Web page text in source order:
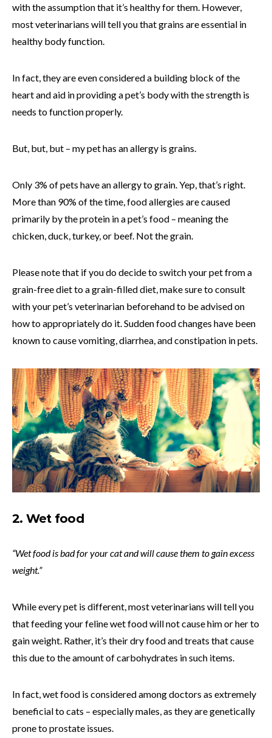
with the assumption that it’s healthy for them. However,
most veterinarians will tell you that grains are essential in
healthy body function.
In fact, they are even considered a building block of the
heart and aid in providing a pet’s body with the strength is
needs to function properly.
But, but, but – my pet has an allergy is grains.
Only 3% of pets have an allergy to grain. Yep, that’s right.
More than 90% of the time, food allergies are caused
primarily by the protein in a pet’s food – meaning the
chicken, duck, turkey, or beef. Not the grain.
Please note that if you do decide to switch your pet from a
grain-free diet to a grain-filled diet, make sure to consult
with your pet’s veterinarian beforehand to be advised on
how to appropriately do it. Sudden food changes have been
known to cause vomiting, diarrhea, and constipation in pets.
2. Wet food
“Wet food is bad for your cat and will cause them to gain excess
weight.”
While every pet is different, most veterinarians will tell you
that feeding your feline wet food will not cause him or her to
gain weight. Rather, it’s their dry food and treats that cause
this due to the amount of carbohydrates in such items.
In fact, wet food is considered among doctors as extremely
beneficial to cats – especially males, as they are genetically
prone to prostate issues.